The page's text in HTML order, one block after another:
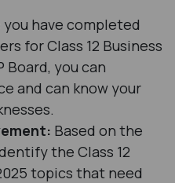
you have completed
for Class 12 Business
Board, you can
and can know your
Based on the
the Class 12
topics that need